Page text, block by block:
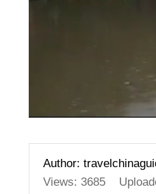
Author:
Views: 3685